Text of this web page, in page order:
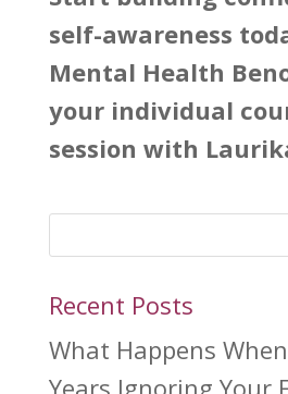
self-awareness
Mental Health
your individual
session with
Recent Posts
What Happens